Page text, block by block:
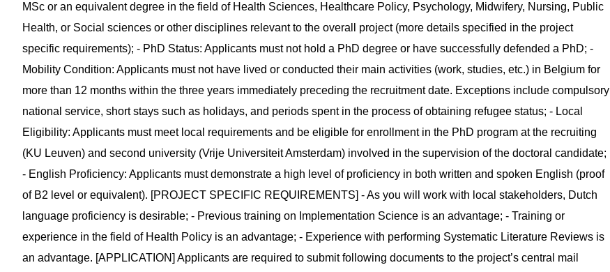
MSc or an equivalent degree in the field of Health Sciences, Healthcare Policy, Psychology, Midwifery, Nursing, Public
Health, or Social sciences or other disciplines relevant to the overall project (more details specified in the project
specific requirements); - PhD Status: Applicants must not hold a PhD degree or have successfully defended a PhD; -
Mobility Condition: Applicants must not have lived or conducted their main activities (work, studies, etc.) in Belgium for
more than 12 months within the three years immediately preceding the recruitment date. Exceptions include compulsory
national service, short stays such as holidays, and periods spent in the process of obtaining refugee status; - Local
Eligibility: Applicants must meet local requirements and be eligible for enrollment in the PhD program at the recruiting
(KU Leuven) and second university (Vrije Universiteit Amsterdam) involved in the supervision of the doctoral candidate;
- English Proficiency: Applicants must demonstrate a high level of proficiency in both written and spoken English (proof
of B2 level or equivalent). [PROJECT SPECIFIC REQUIREMENTS] - As you will work with local stakeholders, Dutch
language proficiency is desirable; - Previous training on Implementation Science is an advantage; - Training or
experience in the field of Health Policy is an advantage; - Experience with performing Systematic Literature Reviews is
an advantage. [APPLICATION] Applicants are required to submit following documents to the project’s central mail